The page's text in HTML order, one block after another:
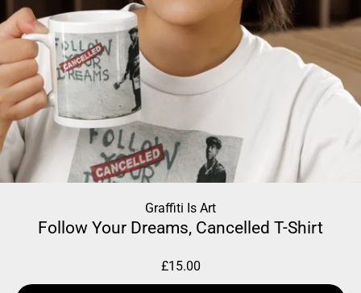
Graffiti Is Art
Follow Your Dreams, Cancelled T-Shirt
£15.00